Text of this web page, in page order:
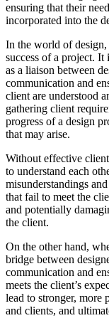
ensuring that their
incorporated into the
In the world of
success of a project.
as a liaison between
communication and
client are understood
gathering client
progress of a design
that may arise.
Without effective
to understand each
misunderstandings
that fail to meet the
and potentially
the client.
On the other hand,
bridge between
communication and
meets the client’s
lead to stronger, more
and clients, and